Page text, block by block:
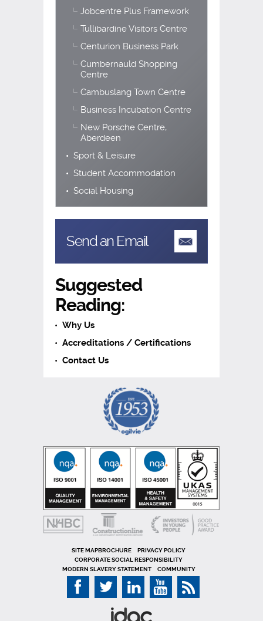
Jobcentre Plus Framework
Tullibardine Visitors Centre
Centurion Business Park
Cumbernauld Shopping
Centre
Cambuslang Town Centre
Business Incubation Centre
New Porsche Centre,
Aberdeen
Sport & Leisure
Student Accommodation
Social Housing
Send an Email
Suggested
Reading:
Why Us
Accreditations / Certifications
Contact Us
SITE MAP
PRIVACY POLICY
CORPORATE SOCIAL RESPONSIBILITY
MODERN SLAVERY STATEMENT
COMMUNITY